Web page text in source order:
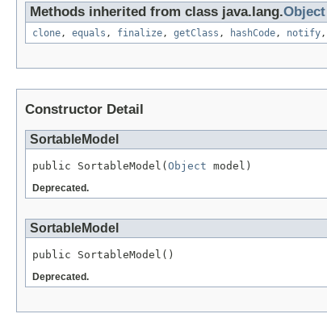
Methods inherited from class java.lang.Object
clone, equals , finalize, getClass , hashCode, notify,
Constructor Detail
SortableModel
public SortableModel( Object
Deprecated.
SortableModel
Deprecated.